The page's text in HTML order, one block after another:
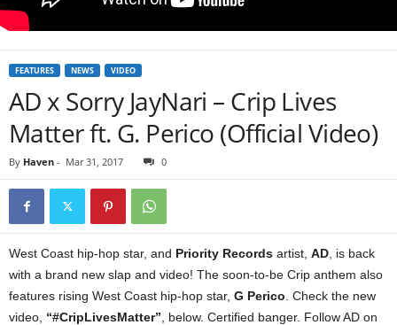
FEATURES NEWS VIDEO
AD x Sorry JayNari – Crip Lives
Matter ft. G. Perico (Official Video)
By Haven - Mar 31, 2017 0
West Coast hip-hop star, and Priority Records artist, AD , is back
with a brand new slap and video! The soon-to-be Crip anthem also
features rising West Coast hip-hop star, G Perico . Check the new
video, “#CripLivesMatter” , below. Certified banger. Follow AD on